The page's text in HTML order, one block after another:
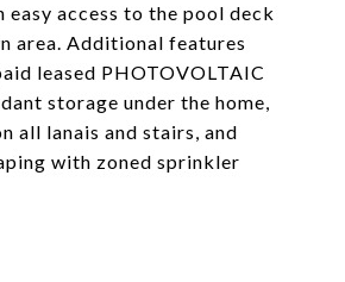
easy access to the pool deck
area. Additional features
leased PHOTOVOLTAIC
storage under the home,
all lanais and stairs, and
with zoned sprinkler